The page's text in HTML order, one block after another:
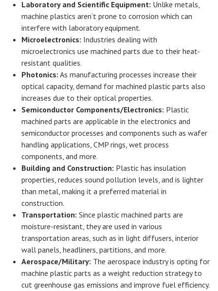
Laboratory and Scientific Equipment: Unlike metals,
machine plastics aren’t prone to corrosion which can
interfere with laboratory equipment.
Microelectronics: Industries dealing with
microelectronics use machined parts due to their heat-
resistant qualities.
Photonics: As manufacturing processes increase their
optical capacity, demand for machined plastic parts also
increases due to their optical properties.
Semiconductor Components/Electronics: Plastic
machined parts are applicable in the electronics and
semiconductor processes and components such as wafer
handling applications, CMP rings, wet process
components, and more.
Building and Construction: Plastic has insulation
properties, reduces sound pollution levels, and is lighter
than metal, making it a preferred material in
construction.
Transportation: Since plastic machined parts are
moisture-resistant, they are used in various
transportation areas, such as in light diffusers, interior
wall panels, headliners, partitions, and more.
Aerospace/Military: The aerospace industry is opting for
machine plastic parts as a weight reduction strategy to
cut greenhouse gas emissions and improve fuel efficiency.